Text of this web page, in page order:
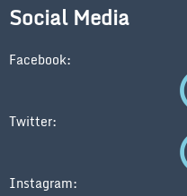
Social Media
Facebook:
Twitter:
Instagram: